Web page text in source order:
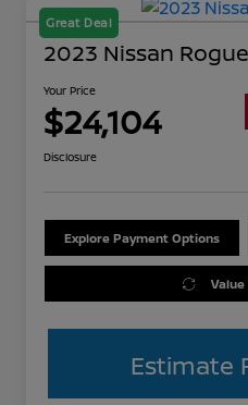
Great Deal
2023 Nissan
Your Price
$24,104
Disclosure
Explore Payment Options
Value
Estimate